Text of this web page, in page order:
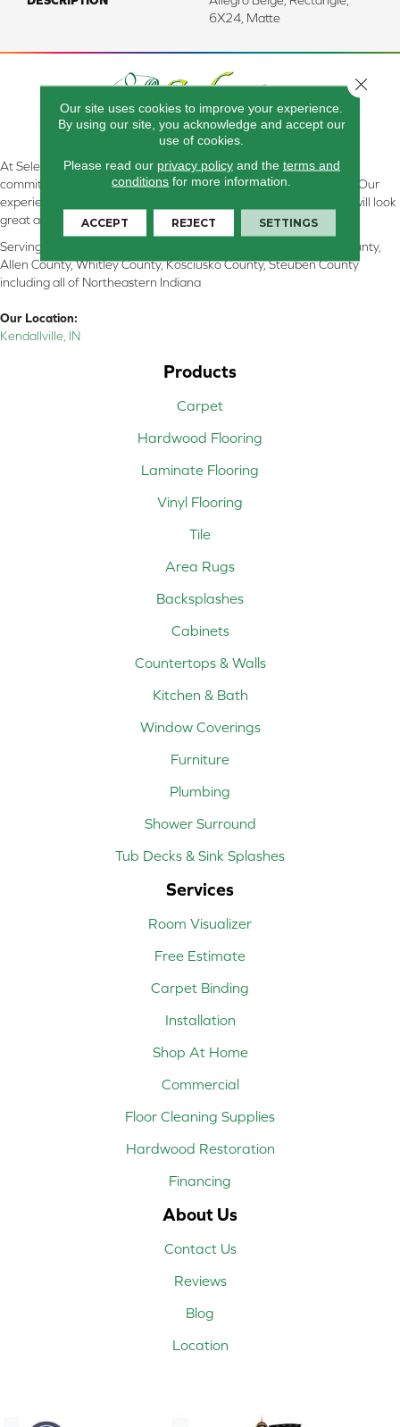
6X24, Matte
At Select Flooring Design & Interiors in Kendallville, IN , we are
committed to providing the right floor covering at the right price. Our
experienced flooring consultants will help you find the floor that will look
great and perform well.
Serving Kendallville, Noble County, LaGrange County, Dekalb County,
Allen County, Whitley County, Kosciusko County, Steuben County
including all of Northeastern Indiana
Our Location:
Kendallville, IN
Products
Carpet
Hardwood Flooring
Laminate Flooring
Vinyl Flooring
Tile
Area Rugs
Backsplashes
Cabinets
Countertops & Walls
Kitchen & Bath
Window Coverings
Furniture
Plumbing
Shower Surround
Tub Decks & Sink Splashes
Services
Room Visualizer
Free Estimate
Carpet Binding
Installation
Shop At Home
Commercial
Floor Cleaning Supplies
Hardwood Restoration
Financing
About Us
Contact Us
Reviews
Blog
Location
Our site uses cookies to improve your experience.
By using our site, you acknowledge and accept our
use of cookies.
Please read our privacy policyand the terms and
conditions for more information.
ACCEPT REJECT SETTINGS
Close